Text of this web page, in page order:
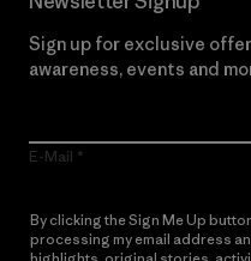
Sign up for exclusive
awareness, events and
E-Mail
By clicking the Sign Me Up
processing my email address